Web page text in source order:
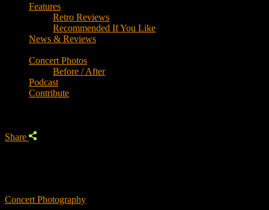
Features
Retro Reviews
Recommended If You Like
News & Reviews
Concert Photos
Before / After
Podcast
Contribute
Share
Concert Photography